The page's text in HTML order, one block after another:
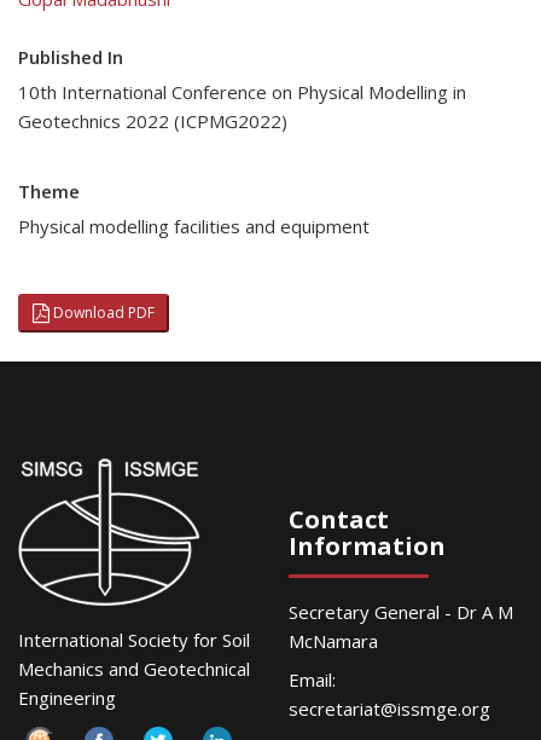
Published In
10th International Conference on Physical Modelling in
Geotechnics 2022 (ICPMG2022)
Theme
Physical modelling facilities and equipment
Download PDF
International Society for Soil
Mechanics and Geotechnical
Engineering
Contact
Information
Secretary General - Dr A M
McNamara
Email:
secretariat@issmge.org